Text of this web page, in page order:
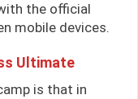
the official
mobile devices.
Ultimate
is that in